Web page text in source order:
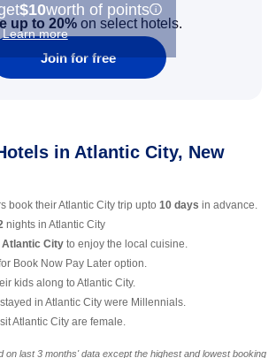
$10worth of points
Learn more
up to 20% on select hotels.
Join for free
in Atlantic City, New
book their Atlantic City trip upto 10 days in advance.
nights in Atlantic City
Atlantic City to enjoy the local cuisine.
Book Now Pay Later option.
kids along to Atlantic City.
in Atlantic City were Millennials.
Atlantic City are female.
on last 3 months' data except the highest and lowest booking